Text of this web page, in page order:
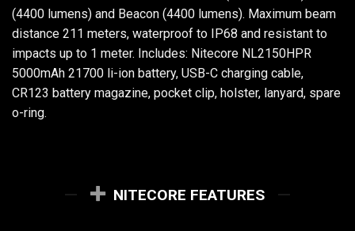
(4400 lumens) and Beacon (4400 lumens). Maximum beam
distance 211 meters, waterproof to IP68 and resistant to
impacts up to 1 meter. Includes: Nitecore NL2150HPR
5000mAh 21700 li-ion battery, USB-C charging cable,
CR123 battery magazine, pocket clip, holster, lanyard, spare
o-ring.
NITECORE FEATURES